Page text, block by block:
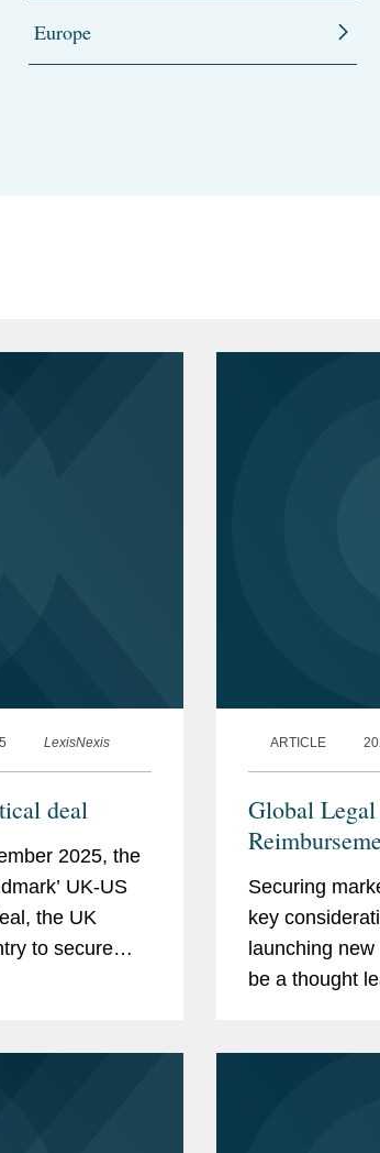
Europe
LexisNexis
deal
2025, the
UK-US
the UK
to secure
ARTICLE
Global
Securing
key
launching new medicines.
be a thought